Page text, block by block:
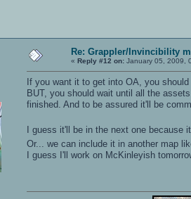
Re: Grappler/Invincibility
« Reply #12 on: January 05, 2009,
If you want it to get into OA, you
BUT, you should wait until all the
finished. And to be assured it'll be
I guess it'll be in the next one
Or... we can include it in another map
I guess I'll work on McKinleyish